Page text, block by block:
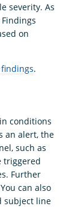
severity. As
on
.
conditions
an alert, the
such as
triggered
Further
can also
subject line